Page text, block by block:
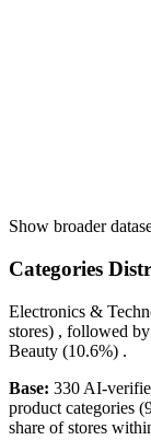
Show broader
Categories
Electronics &
stores) , followed by
Beauty (10.6%) .
Base: 330 AI-
product categories
share of stores